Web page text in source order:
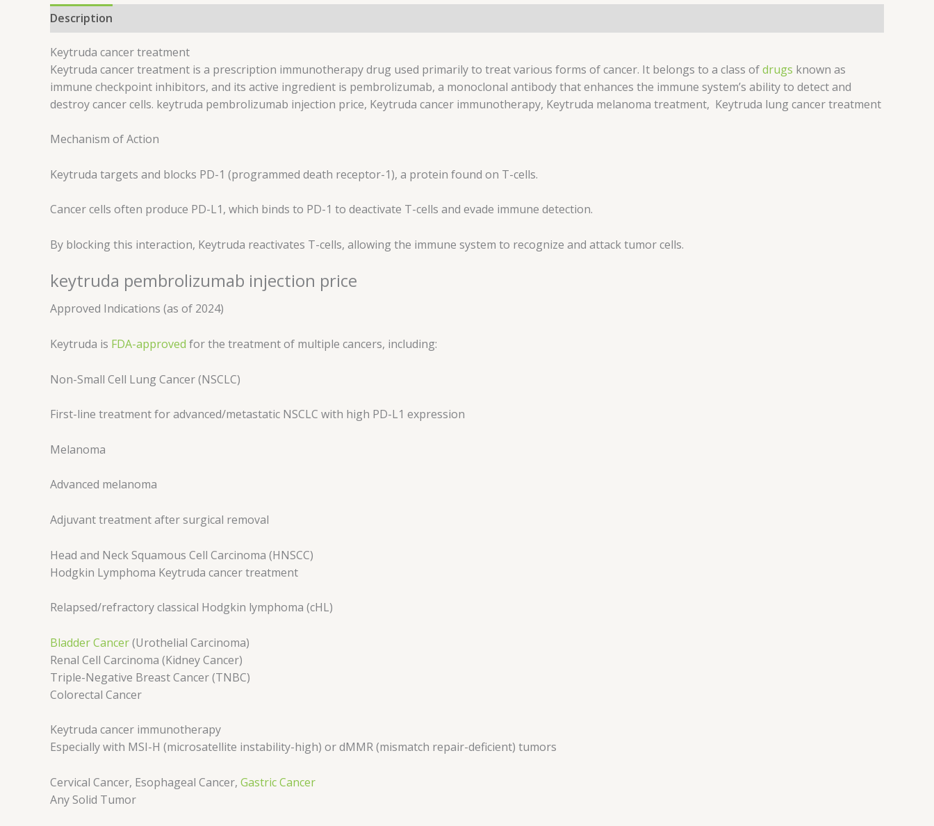
Description
Keytruda cancer treatment
Keytruda cancer treatment is a prescription immunotherapy drug used primarily to treat various forms of cancer. It belongs to a class ofdrugs known as
immune checkpoint inhibitors, and its active ingredient is pembrolizumab, a monoclonal antibody that enhances the immune system’s ability to detect and
destroy cancer cells. keytruda pembrolizumab injection price, Keytruda cancer immunotherapy, Keytruda melanoma treatment, Keytruda lung cancer treatment
Mechanism of Action
Keytruda targets and blocks PD-1 (programmed death receptor-1), a protein found on T-cells.
Cancer cells often produce PD-L1, which binds to PD-1 to deactivate T-cells and evade immune detection.
By blocking this interaction, Keytruda reactivates T-cells, allowing the immune system to recognize and attack tumor cells.
keytruda pembrolizumab injection price
Approved Indications (as of 2024)
Keytruda is FDA-approved for the treatment of multiple cancers, including:
Non-Small Cell Lung Cancer (NSCLC)
First-line treatment for advanced/metastatic NSCLC with high PD-L1 expression
Melanoma
Advanced melanoma
Adjuvant treatment after surgical removal
Head and Neck Squamous Cell Carcinoma (HNSCC)
Hodgkin Lymphoma Keytruda cancer treatment
Relapsed/refractory classical Hodgkin lymphoma (cHL)
Bladder Cancer(Urothelial Carcinoma)
Renal Cell Carcinoma (Kidney Cancer)
Triple-Negative Breast Cancer (TNBC)
Colorectal Cancer
Keytruda cancer immunotherapy
Especially with MSI-H (microsatellite instability-high) or dMMR (mismatch repair-deficient) tumors
Cervical Cancer, Esophageal Cancer, Gastric Cancer
Any Solid Tumor